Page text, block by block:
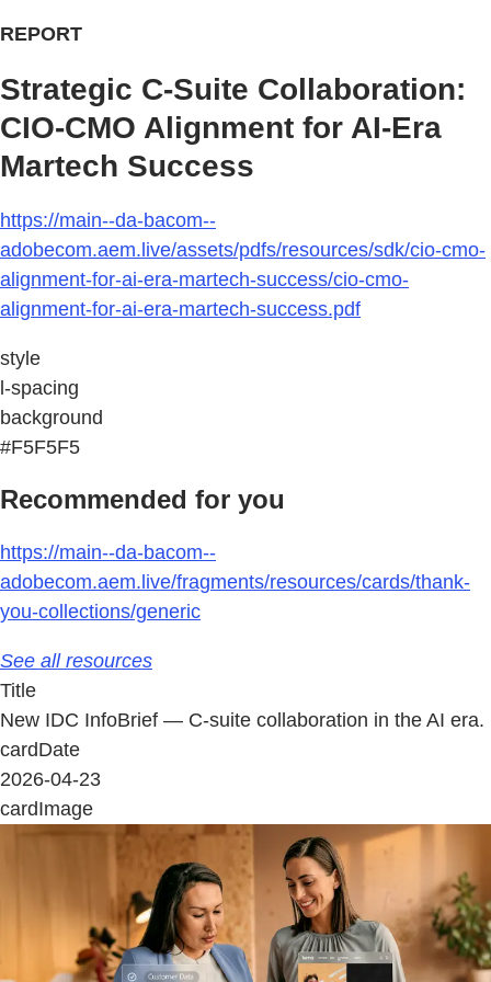
REPORT
Strategic C-Suite Collaboration:
CIO-CMO Alignment for AI-Era
Martech Success
https://main--da-bacom--
adobecom.aem.live/assets/pdfs/resources/sdk/cio-cmo-
alignment-for-ai-era-martech-success/cio-cmo-
alignment-for-ai-era-martech-success.pdf
style
l-spacing
background
#F5F5F5
Recommended for you
https://main--da-bacom--
adobecom.aem.live/fragments/resources/cards/thank-
you-collections/generic
See all resources
Title
New IDC InfoBrief — C-suite collaboration in the AI era.
cardDate
2026-04-23
cardImage